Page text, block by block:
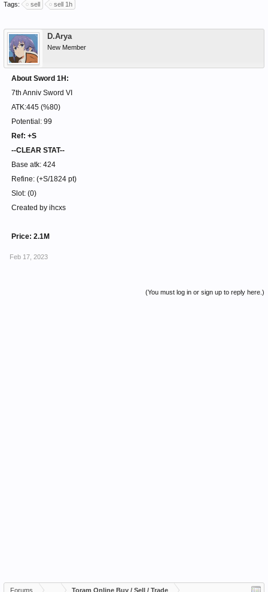
Tags: sell sell 1h
D.Arya
New Member
About Sword 1H:
7th Anniv Sword VI
ATK:445 (%80)
Potential: 99
Ref: +S
--CLEAR STAT--
Base atk: 424
Refine: (+S/1824 pt)
Slot: (0)
Created by ihcxs
Price: 2.1M
Feb 17, 2023
(You must log in or sign up to reply here.)
Forums Toram Online Buy / Sell / Trade